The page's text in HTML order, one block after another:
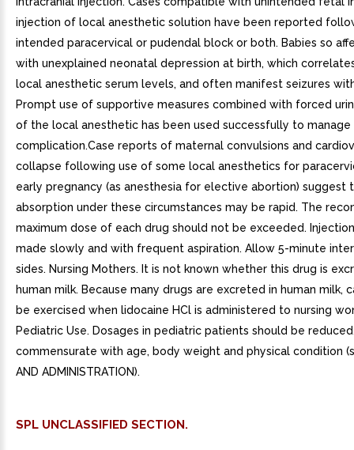
SPL UNCLASSIFIED SECTION.